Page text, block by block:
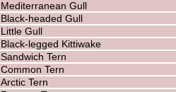
Mediterranean Gull
Black-headed Gull
Little Gull
Black-legged Kittiwake
Sandwich Tern
Common Tern
Arctic Tern